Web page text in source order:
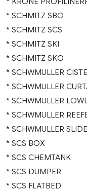
* SCHMITZ SBO
* SCHMITZ SCS
* SCHMITZ SKI
* SCHMITZ SKO
* SCHWMULLER
* SCHWMULLER
* SCHWMULLER
* SCHWMULLER
* SCHWMULLER
* SCS BOX
* SCS CHEMTANK
* SCS DUMPER
* SCS FLATBED